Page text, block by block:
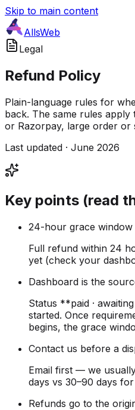
Skip to main content
AllsWeb
Legal
Refund Policy
Plain-language rules for
back. The same rules
or Razorpay, large order or
Last updated · June 2026
Key points (read
24-hour grace window
Full refund within 24
yet (check your
Dashboard is the
Status **paid ·
started. Once
begins, the grace
Contact us before a
Email first — we
days vs 30–90 days
Refunds go to the